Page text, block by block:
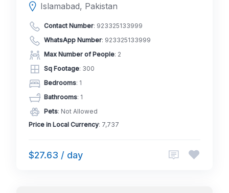
Islamabad, Pakistan
Contact Number: 923325133999
WhatsApp Number: 923325133999
Max Number of People: 2
Sq Footage: 300
Bedrooms: 1
Bathrooms: 1
Pets: Not Allowed
Price in Local Currency: 7,737
$27.63 / day